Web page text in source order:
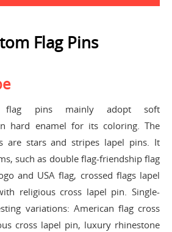
Flag Pins
flag pins mainly adopt soft
hard enamel for its coloring. The
are stars and stripes lapel pins. It
such as double flag-friendship flag
and USA flag, crossed flags lapel
religious cross lapel pin. Single-
variations: American flag cross
cross lapel pin, luxury rhinestone